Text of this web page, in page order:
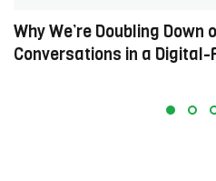
Why We’re Doubling Down
Conversations in a